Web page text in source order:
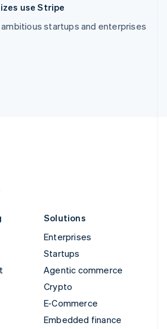
use Stripe
startups and enterprises
Solutions
Enterprises
Startups
Agentic commerce
Crypto
E-Commerce
Embedded finance